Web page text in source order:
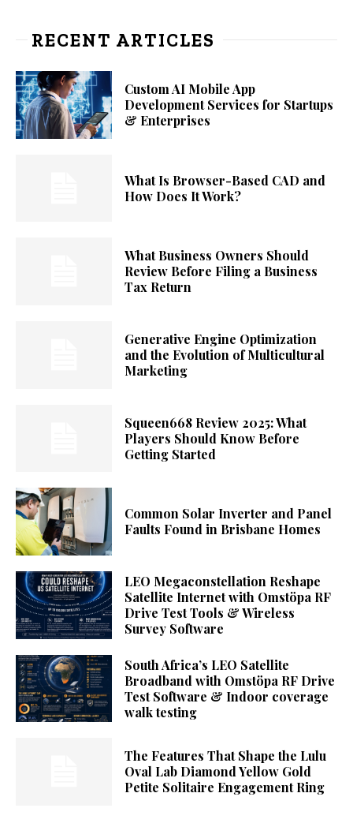
RECENT ARTICLES
Custom AI Mobile App
Development Services for Startups
& Enterprises
What Is Browser-Based CAD and
How Does It Work?
What Business Owners Should
Review Before Filing a Business
Tax Return
Generative Engine Optimization
and the Evolution of Multicultural
Marketing
Squeen668 Review 2025: What
Players Should Know Before
Getting Started
Common Solar Inverter and Panel
Faults Found in Brisbane Homes
LEO Megaconstellation Reshape
Satellite Internet with Omstöpa RF
Drive Test Tools & Wireless
Survey Software
South Africa’s LEO Satellite
Broadband with Omstöpa RF Drive
Test Software & Indoor coverage
walk testing
The Features That Shape the Lulu
Oval Lab Diamond Yellow Gold
Petite Solitaire Engagement Ring